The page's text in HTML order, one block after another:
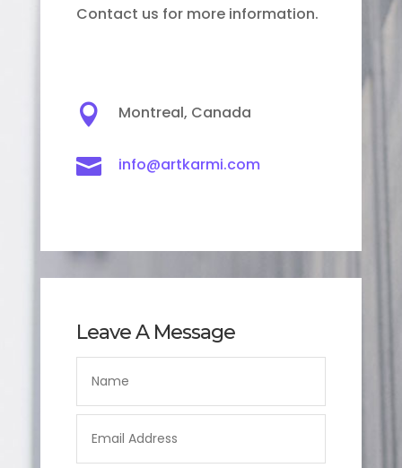
Contact us for more information.
 Montreal, Canada
 info@artkarmi.com
Leave A Message